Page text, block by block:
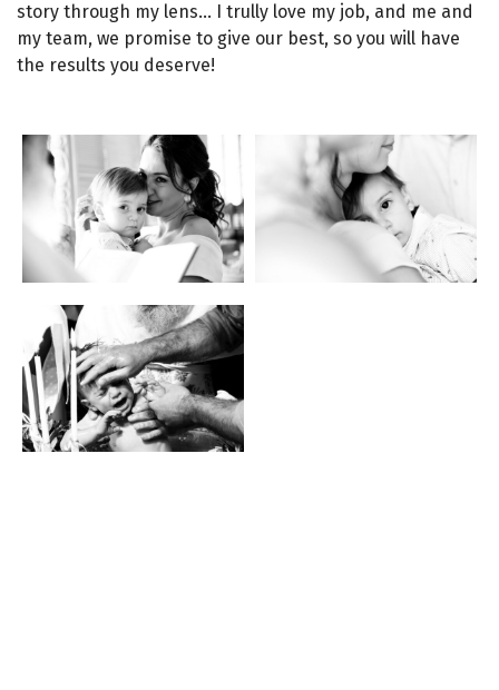
story through my lens… I trully love my job, and me and
my team, we promise to give our best, so you will have
the results you deserve!